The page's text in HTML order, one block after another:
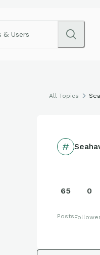
All Topics
65
Posts
0